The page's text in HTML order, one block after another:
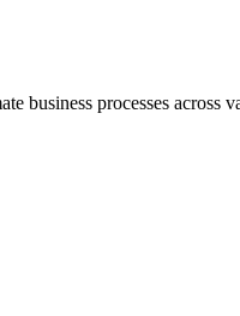
business processes